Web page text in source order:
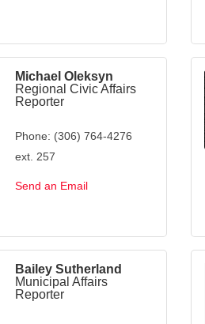
Michael Oleksyn
Regional Civic Affairs
Reporter
Phone: (306) 764-4276
ext. 257
Send an Email
Bailey Sutherland
Municipal Affairs
Reporter